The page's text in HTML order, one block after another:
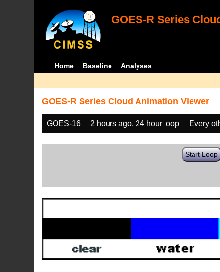
GOES-R Series
Home Baseline Analyses
GOES-R Series Cloud Animation Viewer
GOES-16 2 hours ago, 24 hour loop Every
Start Loop